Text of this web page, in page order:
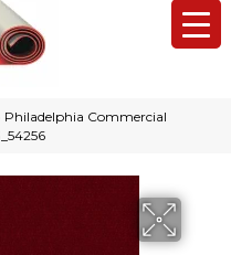
Philadelphia Commercial